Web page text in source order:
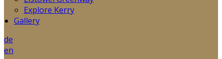
Explore Kerry
Gallery
de
en